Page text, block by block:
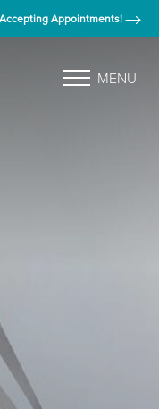
Appointments!
MENU